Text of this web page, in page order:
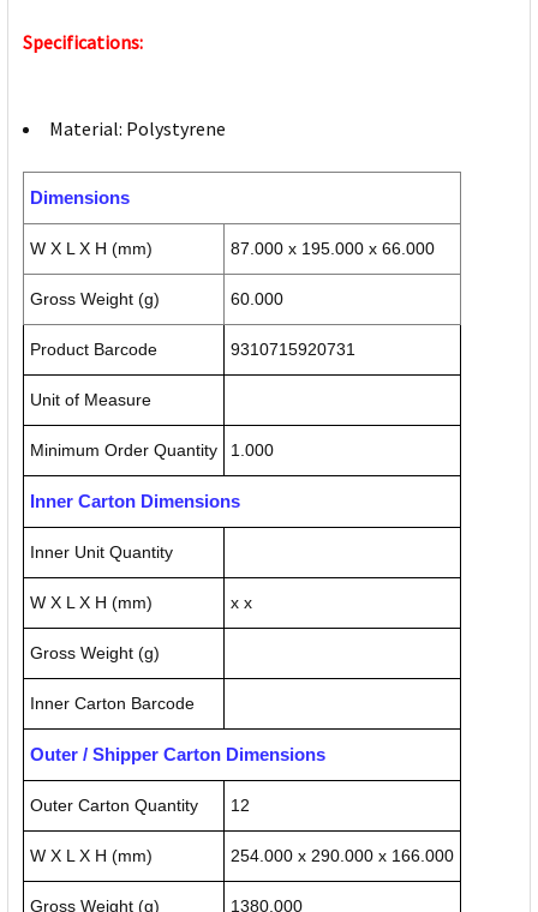
Specifications:
Material: Polystyrene
Dimensions
W X L X H (mm) 87.000 x 195.000 x 66.000
Gross Weight (g) 60.000
Product Barcode 9310715920731
Unit of Measure
Minimum Order Quantity 1.000
Inner Carton Dimensions
Inner Unit Quantity
W X L X H (mm) x x
Gross Weight (g)
Inner Carton Barcode
Outer / Shipper Carton Dimensions
Outer Carton Quantity 12
W X L X H (mm) 254.000 x 290.000 x 166.000
Gross Weight (g) 1380.000